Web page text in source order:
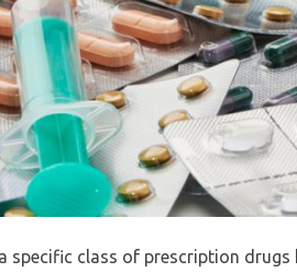
specific class of prescription